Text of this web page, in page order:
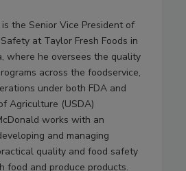
is the Senior Vice President of
at Taylor Fresh Foods in
where he oversees the quality
across the foodservice,
under both FDA and
Agriculture (USDA)
works with an
and managing
quality and food safety
food and produce products.